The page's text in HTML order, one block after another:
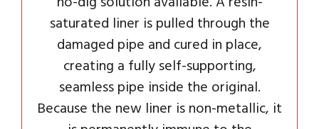
saturated liner is pulled through the
damaged pipe and cured in place,
creating a fully self-supporting,
seamless pipe inside the original.
Because the new liner is non-metallic, it